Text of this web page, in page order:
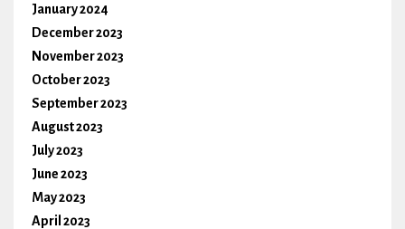
January 2024
December 2023
November 2023
October 2023
September 2023
August 2023
July 2023
June 2023
May 2023
April 2023